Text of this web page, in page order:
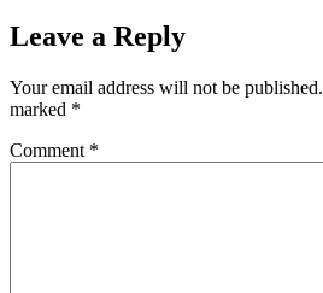
Leave a Reply
Your email address will not be published.
marked *
Comment *